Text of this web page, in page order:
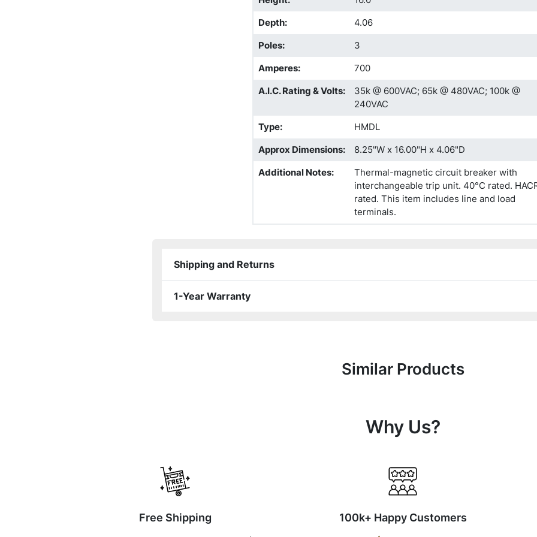
Depth:
4.06
Poles:
3
Amperes:
700
A.I.C. Rating & Volts:
35k @ 600VAC; 65k @ 480VAC; 100k @
240VAC
Type:
HMDL
Approx Dimensions:
8.25"W x 16.00"H x 4.06"D
Additional Notes:
Thermal-magnetic circuit breaker with
interchangeable trip unit. 40°C rated.
rated. This item includes line and load
terminals.
Shipping and Returns
1-Year Warranty
Similar Products
Why Us?
Free Shipping 100k+ Happy Customers